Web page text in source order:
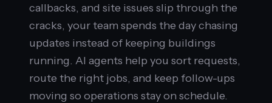
callbacks, and site issues slip through the
cracks, your team spends the day chasing
updates instead of keeping buildings
running. AI agents help you sort requests,
route the right jobs, and keep follow-ups
moving so operations stay on schedule.